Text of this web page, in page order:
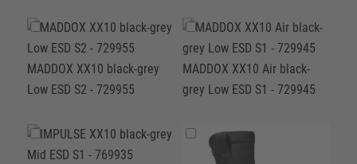
MADDOX XX10 black-grey
Low ESD S2 - 729955
MADDOX XX10 Air black-
grey Low ESD S1 - 729945